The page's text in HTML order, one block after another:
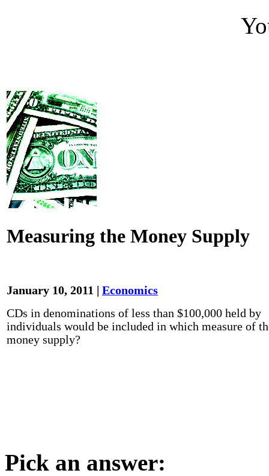
Measuring the Money Supply
January 10, 2011 | Economics
CDs in denominations of less than $100,000 held by
individuals would be included in which measure of
money supply?
Pick an answer: